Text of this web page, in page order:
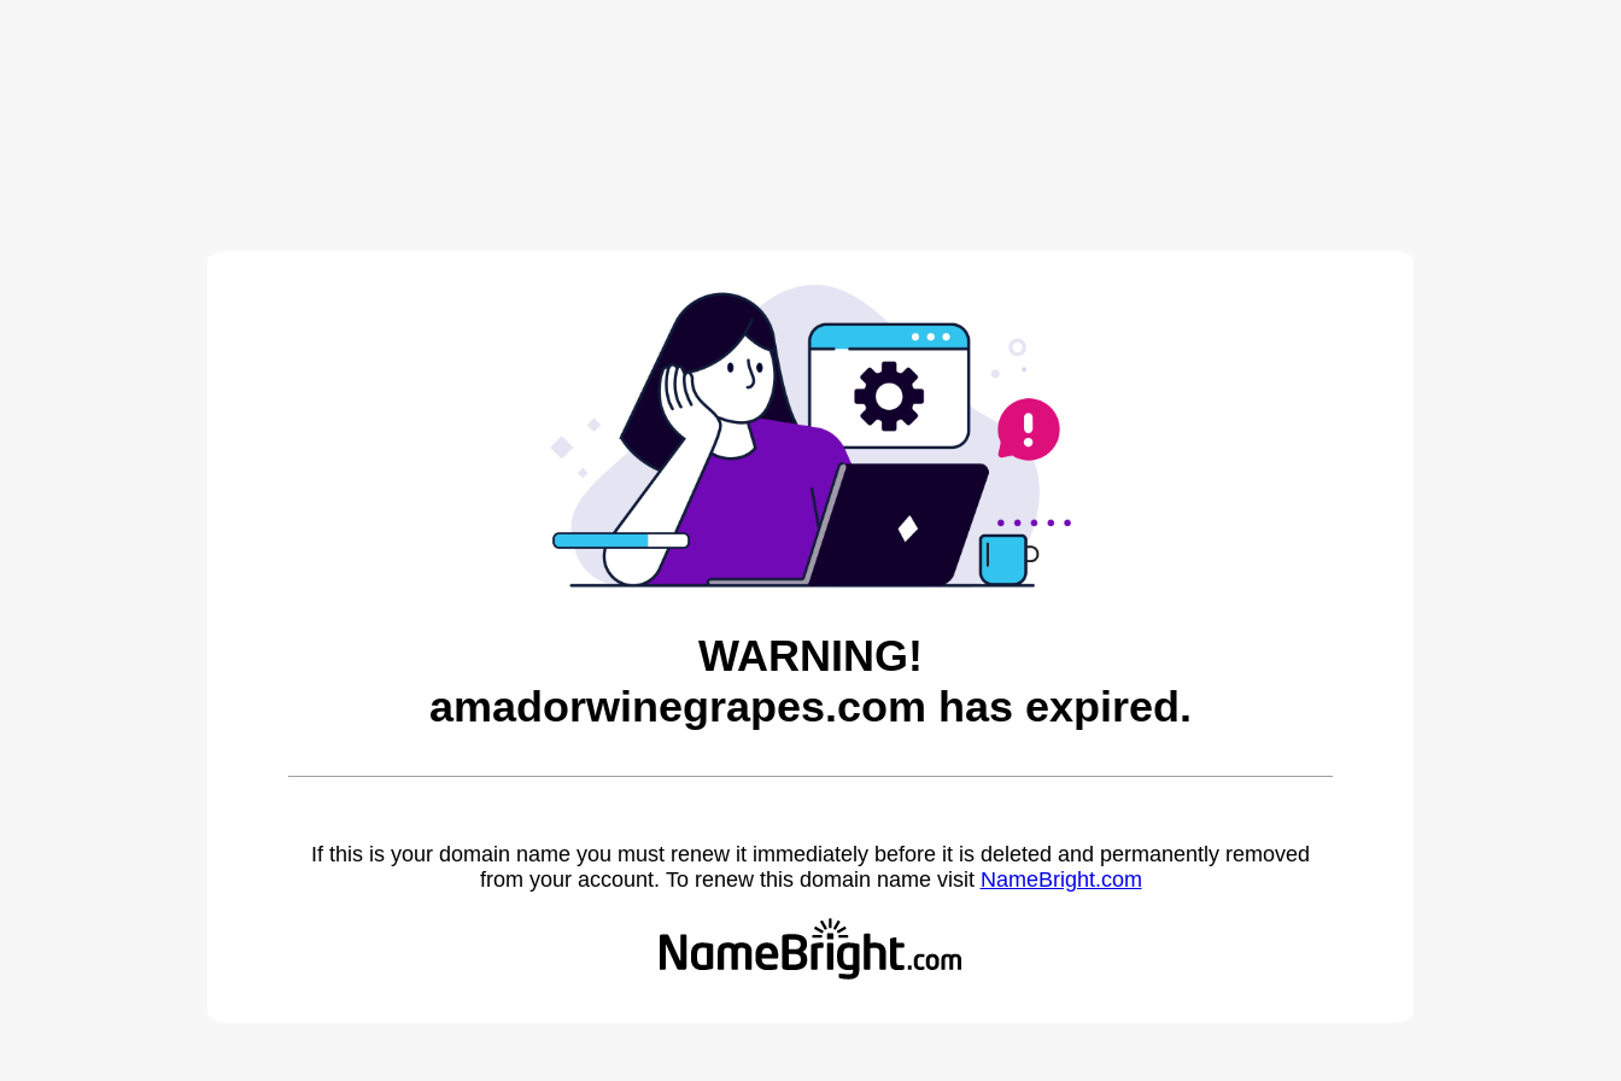
WARNING!
amadorwinegrapes.com has expired.
If this is your domain name you must renew it immediately before it is deleted and permanently removed
from your account. To renew this domain name visit NameBright.com